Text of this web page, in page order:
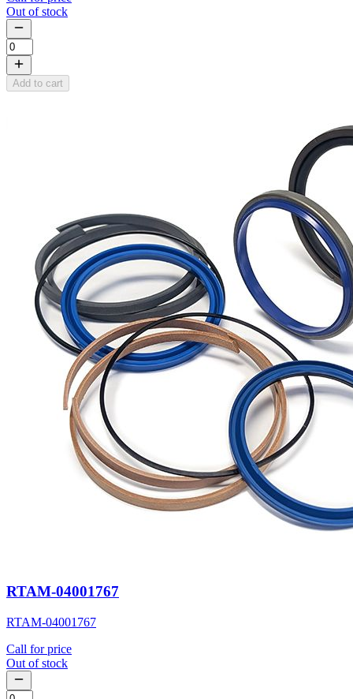
Out of stock
Add to cart
RTAM-04001767
RTAM-04001767
Call for price
Out of stock